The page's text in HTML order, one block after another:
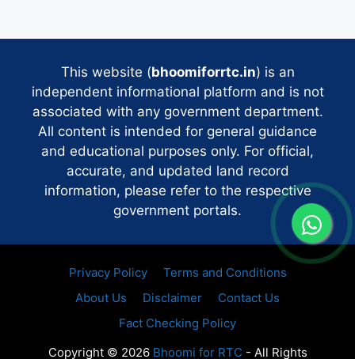
This website (bhoomiforrtc.in) is an
independent informational platform and is not
associated with any government department.
All content is intended for general guidance
and educational purposes only. For official,
accurate, and updated land record
information, please refer to the respective
government portals.
Privacy Policy
Terms and Conditions
About Us
Disclaimer
Contact Us
Fact Checking Policy
Copyright © 2026 Bhoomi for RTC - All Rights